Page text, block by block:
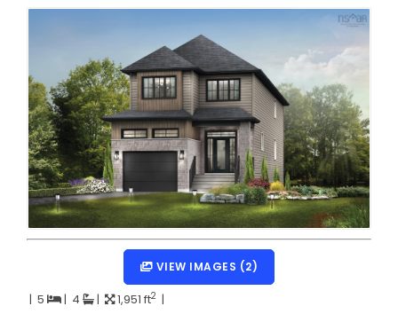
Dartmouth Downtown Real Estate
Dartmouth Montebello, Port Wallace, Keystone Real
Dartmouth Woodside, Eastern Passage, Cow Bay Real
Fairview Real Estate
Forest Hills Real Estate
Halifax Peninsula Real Estate
Hammonds Plains, Kingswood, Haliburton Real Estate
Harrietsfield, Sambro, Halibut Bay Real Estate
Kings County Real Estate
Lawrencetown, Lake Echo, Porters Lake Real Estate
VIEW IMAGES (2)
| 5 | 4 | 1,951 ft2 |